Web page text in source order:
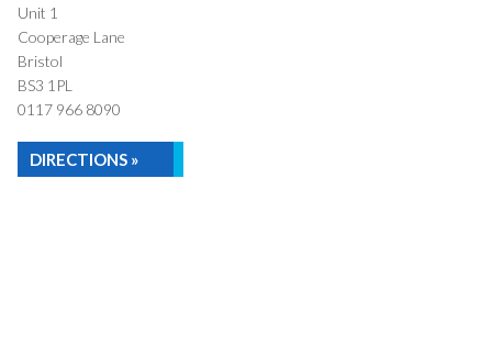
Unit 1
Cooperage Lane
Bristol
BS3 1PL
0117 966 8090
DIRECTIONS »